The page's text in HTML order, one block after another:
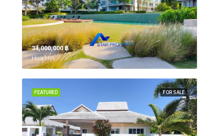
34,000,000 ‎฿
Hua Hin,
FOR SALE
FEATURED